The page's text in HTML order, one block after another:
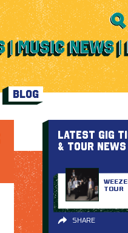
BLOG
LATEST GIG
& TOUR NEWS
TOUR
SHARE